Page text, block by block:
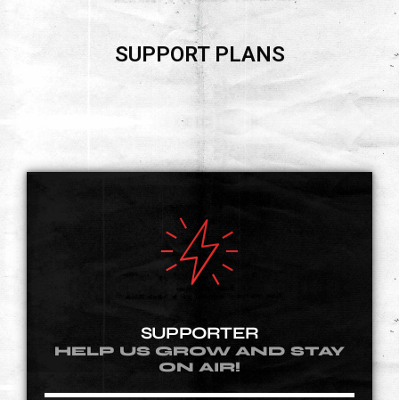
SUPPORT PLANS
SUPPORTER
HELP US GROW AND STAY
ON AIR!